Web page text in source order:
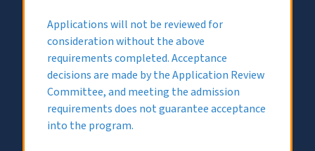
Applications will not be reviewed for
consideration without the above
requirements completed. Acceptance
decisions are made by the Application Review
Committee, and meeting the admission
requirements does not guarantee acceptance
into the program.